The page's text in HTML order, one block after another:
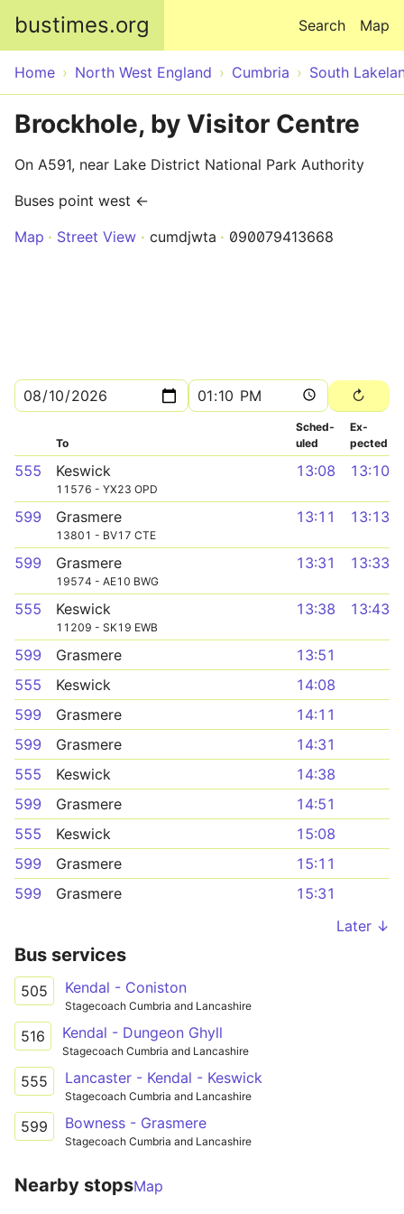
bustimes.org Map
Search
Home North West England Cumbria South
Brockhole, by Visitor Centre
On A591, near Lake District National Park Authority
Buses point west ←
Map
Street View cumdjwta 090079413668
To
Sched­
uled
Ex­
pected
555 Keswick
11576 - YX23 OPD
13:08 13:10
599 Grasmere
13801 - BV17 CTE
13:11 13:13
599 Grasmere
19574 - AE10 BWG
13:31 13:33
555 Keswick
11209 - SK19 EWB
13:38 13:43
599 Grasmere
13:51
555
Keswick
14:08
599
Grasmere
14:11
599
Grasmere
14:31
555
Keswick
14:38
599
Grasmere
14:51
555
Keswick
15:08
599
Grasmere
15:11
599
Grasmere
15:31
Later ↓
Bus services
505 Kendal - Coniston
Stagecoach Cumbria and Lancashire
516 Kendal - Dungeon Ghyll
Stagecoach Cumbria and Lancashire
555 Lancaster - Kendal - Keswick
Stagecoach Cumbria and Lancashire
599 Bowness - Grasmere
Stagecoach Cumbria and Lancashire
Nearby stopsMap